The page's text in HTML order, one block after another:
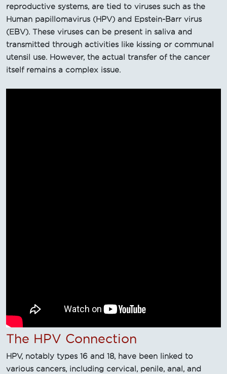
reproductive systems, are tied to viruses such as the
Human papillomavirus (HPV) and Epstein-Barr virus
(EBV). These viruses can be present in saliva and
transmitted through activities like kissing or communal
utensil use. However, the actual transfer of the cancer
itself remains a complex issue.
The HPV Connection
HPV, notably types 16 and 18, have been linked to
various cancers, including cervical, penile, anal, and